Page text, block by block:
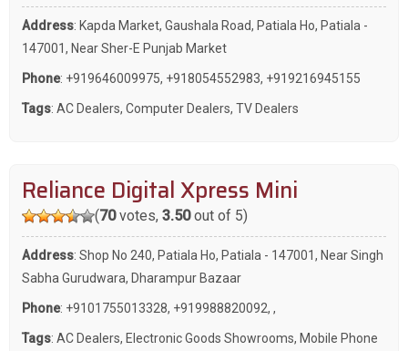
Address: Kapda Market, Gaushala Road, Patiala Ho, Patiala -
147001, Near Sher-E Punjab Market
Phone: +919646009975, +918054552983, +919216945155
Tags: AC Dealers, Computer Dealers, TV Dealers
Reliance Digital Xpress Mini
(70votes, 3.50out of 5)
Address: Shop No 240, Patiala Ho, Patiala - 147001, Near Singh
Sabha Gurudwara, Dharampur Bazaar
Phone: +9101755013328, +919988820092, ,
Tags: AC Dealers, Electronic Goods Showrooms, Mobile Phone